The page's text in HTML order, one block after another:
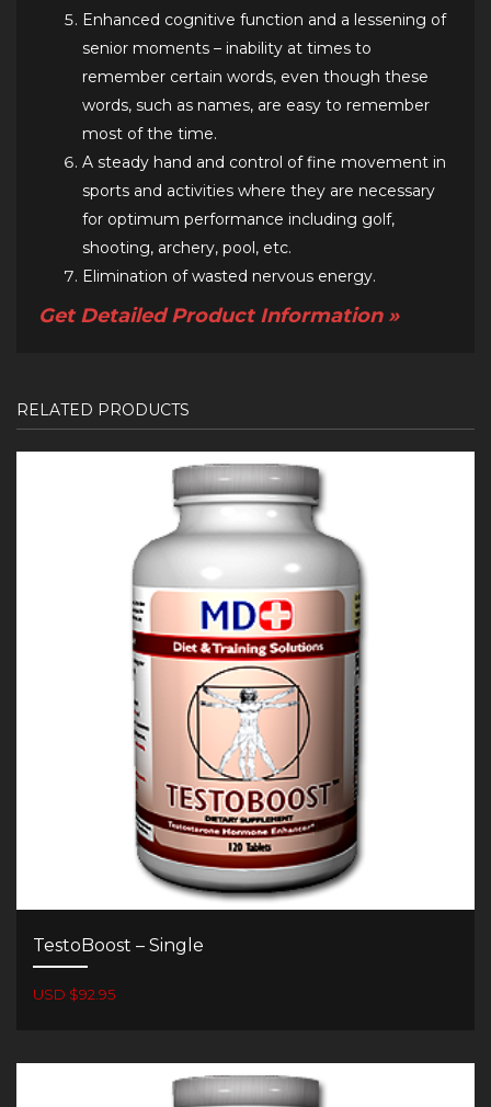
Enhanced cognitive function and a lessening of
senior moments – inability at times to
remember certain words, even though these
words, such as names, are easy to remember
most of the time.
A steady hand and control of fine movement in
sports and activities where they are necessary
for optimum performance including golf,
shooting, archery, pool, etc.
Elimination of wasted nervous energy.
Get Detailed Product Information »
RELATED PRODUCTS
TestoBoost – Single
USD $92.95